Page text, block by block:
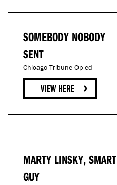
SOMEBODY NOBODY
SENT
Chicago Tribune Op ed
MARTY LINSKY, SMART
GUY